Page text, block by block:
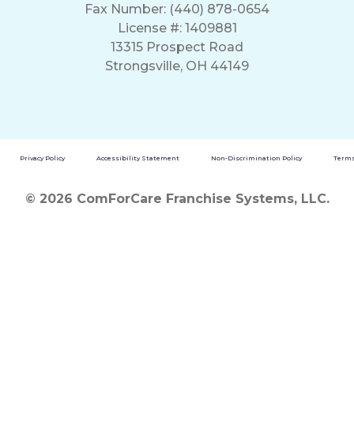
Fax Number: (440) 878-0654
License #: 1409881
13315 Prospect Road
Strongsville, OH 44149
Privacy Policy Accessibility Statement Non-Discrimination Policy
© 2026 ComForCare Franchise Systems, LLC.